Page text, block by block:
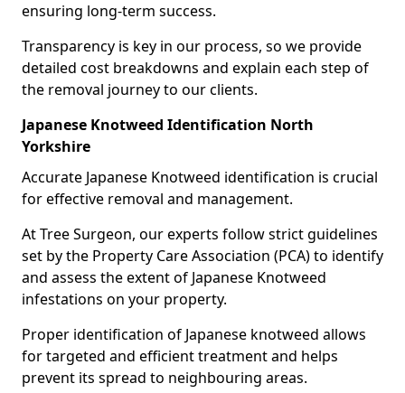
ensuring long-term success.
Transparency is key in our process, so we provide
detailed cost breakdowns and explain each step of
the removal journey to our clients.
Japanese Knotweed Identification North
Yorkshire
Accurate Japanese Knotweed identification is crucial
for effective removal and management.
At Tree Surgeon, our experts follow strict guidelines
set by the Property Care Association (PCA) to identify
and assess the extent of Japanese Knotweed
infestations on your property.
Proper identification of Japanese knotweed allows
for targeted and efficient treatment and helps
prevent its spread to neighbouring areas.